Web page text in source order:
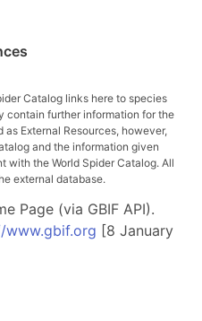
Catalog links here to species
contain further information for the
External Resources, however,
and the information given
with the World Spider Catalog. All
external database.
Page (via GBIF API).
www.gbif.org [8 January